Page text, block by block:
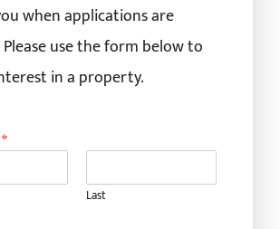
when applications are
use the form below to
in a property.
*
Last